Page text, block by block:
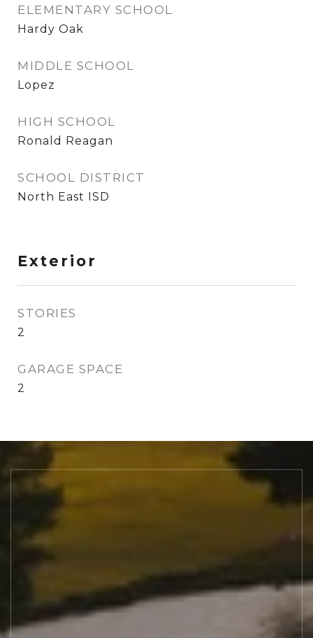
ELEMENTARY SCHOOL
Hardy Oak
MIDDLE SCHOOL
Lopez
HIGH SCHOOL
Ronald Reagan
SCHOOL DISTRICT
North East ISD
Exterior
STORIES
2
GARAGE SPACE
2